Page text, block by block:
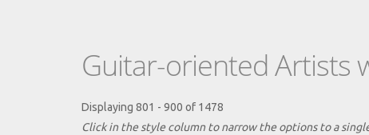
Guitar-oriented Artists
Displaying 801 - 900 of 1478
Click in the style column to narrow the options to a